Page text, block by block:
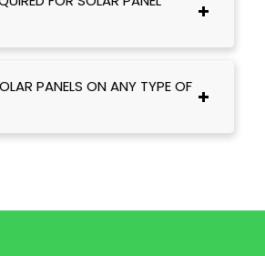
PANELS ON ANY TYPE OF